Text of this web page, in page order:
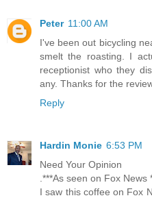
Peter 11:00 AM
I've been out bicycling
smelt the roasting. I
receptionist who they
any. Thanks for the
Reply
Hardin Monie 6:53 PM
Need Your Opinion
.***As seen on Fox News
I saw this coffee on Fox